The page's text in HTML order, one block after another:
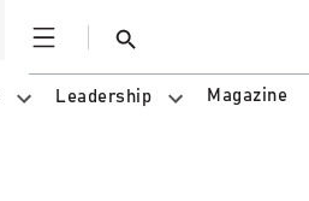
Open
Search
Leadership Magazine